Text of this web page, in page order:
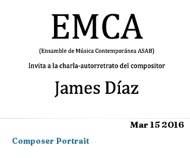
Mar 15 2016
Composer Portrait